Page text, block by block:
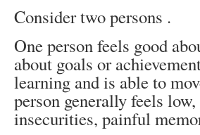
Consider two persons .
One person feels good
about goals or
learning and is able to
person generally feels
insecurities, painful